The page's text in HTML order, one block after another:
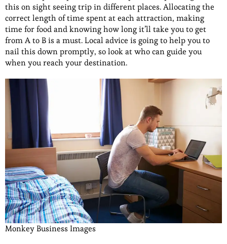
this on sight seeing trip in different places. Allocating the
correct length of time spent at each attraction, making
time for food and knowing how long it’ll take you to get
from A to B is a must. Local advice is going to help you to
nail this down promptly, so look at who can guide you
when you reach your destination.
Monkey Business Images